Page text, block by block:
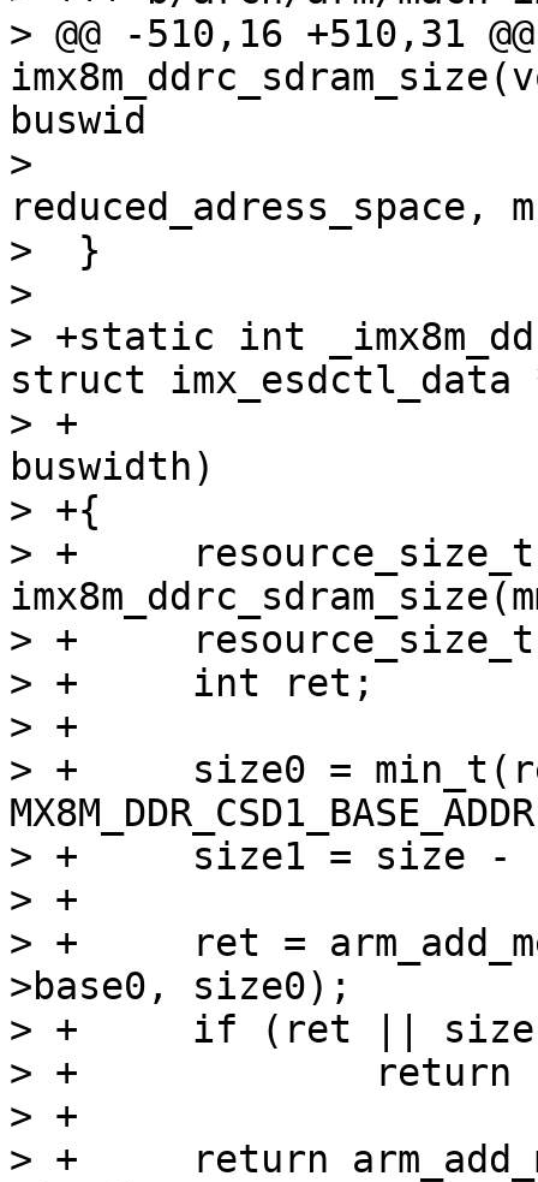
> @@ -510,16 +510,31
buswid
>
reduced_adress_space,
>  }
>
> +static int
struct imx_esdctl_data
> +			       unsigned int
buswidth)
> +{
> +	resource_size_t size =
> +	resource_size_t size0, size1;
> +	int ret;
> +
> +	size0 = min_t(resource_size_t, SZ_4G -
> +	size1 = size - size0;
> +
> +	ret = arm_add_mem_device("ram0", data-
>base0, size0);
> +	if (ret || size1 == 0)
> +		return ret;
> +
> +	return arm_add_mem_device("ram1", SZ_4G,